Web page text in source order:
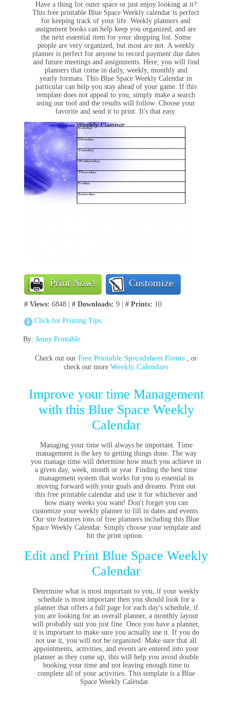
Have a thing for outer space or just enjoy looking at it?
This free printable Blue Space Weekly calendar is perfect
for keeping track of your life. Weekly planners and
assignment books can help keep you organized, and are
the next essential item for your shopping list. Some
people are very organized, but most are not. A weekly
planner is perfect for anyone to record payment due dates
and future meetings and assignments. Here, you will find
planners that come in daily, weekly, monthly and
yearly formats. This Blue Space Weekly Calendar in
particular can help you stay ahead of your game. If this
template does not appeal to you, simply make a search
using our tool and the results will follow. Choose your
favorite and send it to print. It's that easy.
Print Now! Customize
# Views: 6848 | # Downloads: 9 | # Prints: 10
Click for Printing Tips
By: Jenny Printable
Check out ourFree Printable Spreadsheet Forms , or
check out moreWeekly Calendars
Improve your time Management
with this Blue Space Weekly
Calendar
Managing your time will always be important. Time
management is the key to getting things done. The way
you manage time will determine how much you achieve in
a given day, week, month or year. Finding the best time
management system that works for you is essential in
moving forward with your goals and dreams. Print out
this free printable calendar and use it for whichever and
how many weeks you want! Don't forget you can
customize your weekly planner to fill in dates and events.
Our site features tons of free planners including this Blue
Space Weekly Calendar. Simply choose your template and
hit the print option.
Edit and Print Blue Space Weekly
Calendar
Determine what is most important to you, if your weekly
schedule is most important then you should look for a
planner that offers a full page for each day's schedule, if
you are looking for an overall planner, a monthly layout
will probably suit you just fine. Once you have a planner,
it is important to make sure you actually use it. If you do
not use it, you will not be organized. Make sure that all
appointments, activities, and events are entered into your
planner as they come up, this will help you avoid double
booking your time and not leaving enough time to
complete all of your activities. This template is a Blue
Space Weekly Calendar.